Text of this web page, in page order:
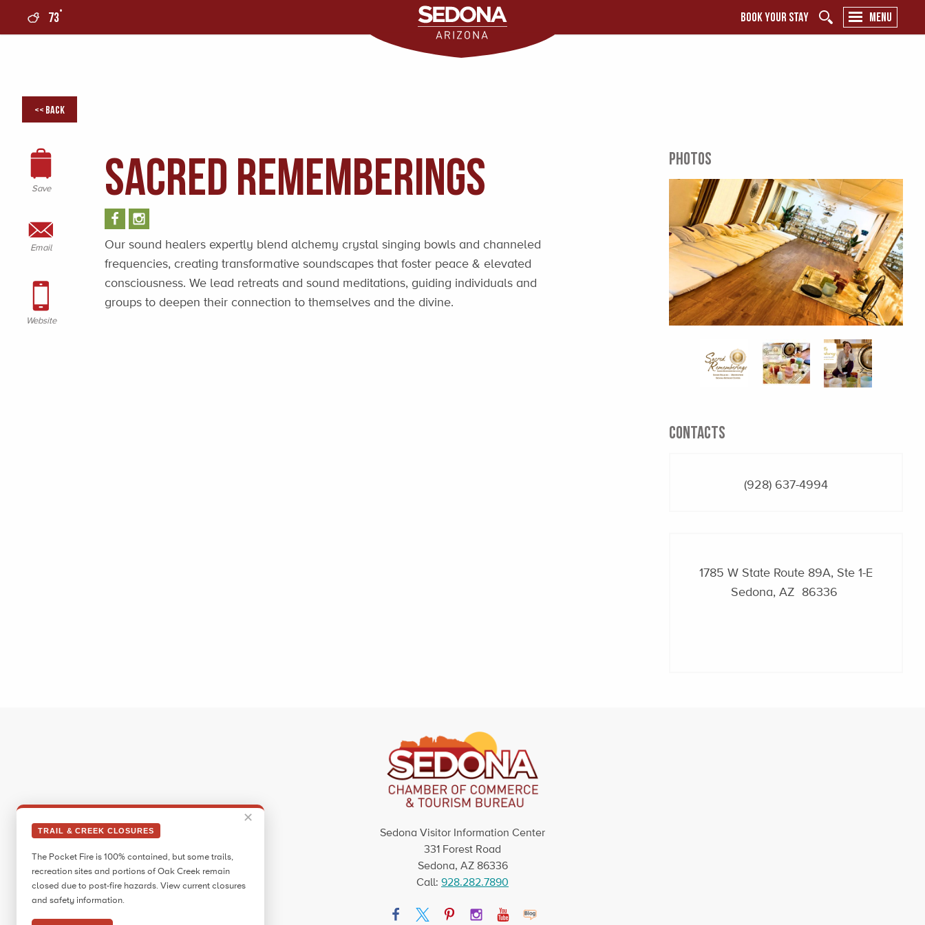
✕
TRAIL & CREEK CLOSURES
The Pocket Fire is 100% contained, but some trails,
recreation sites and portions of Oak Creek remain
closed due to post-fire hazards. View current closures
and safety information.
73° BOOK YOUR STAY MENU
<< Back
Save
Email
Website
Sacred Rememberings
Our sound healers expertly blend alchemy crystal singing bowls and channeled
frequencies, creating transformative soundscapes that foster peace & elevated
consciousness. We lead retreats and sound meditations, guiding individuals and
groups to deepen their connection to themselves and the divine.
PHOTOS
CONTACTS
(928) 637-4994
1785 W State Route 89A, Ste 1-E
Sedona, AZ 86336
Sedona Visitor Information Center
331 Forest Road
Sedona, AZ 86336
Call: 928.282.7890